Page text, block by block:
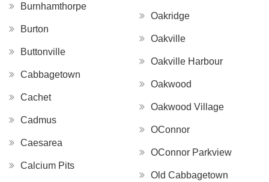
Burnhamthorpe
Burton
Buttonville
Cabbagetown
Cachet
Cadmus
Caesarea
Calcium Pits
Oakridge
Oakville
Oakville Harbour
Oakwood
Oakwood Village
OConnor
OConnor Parkview
Old Cabbagetown